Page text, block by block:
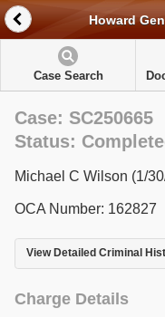
Howard
Case Search
Case: SC250665
Status:
Michael C Wilson (1/
OCA Number: 162827
View Detailed Criminal
Charge Details